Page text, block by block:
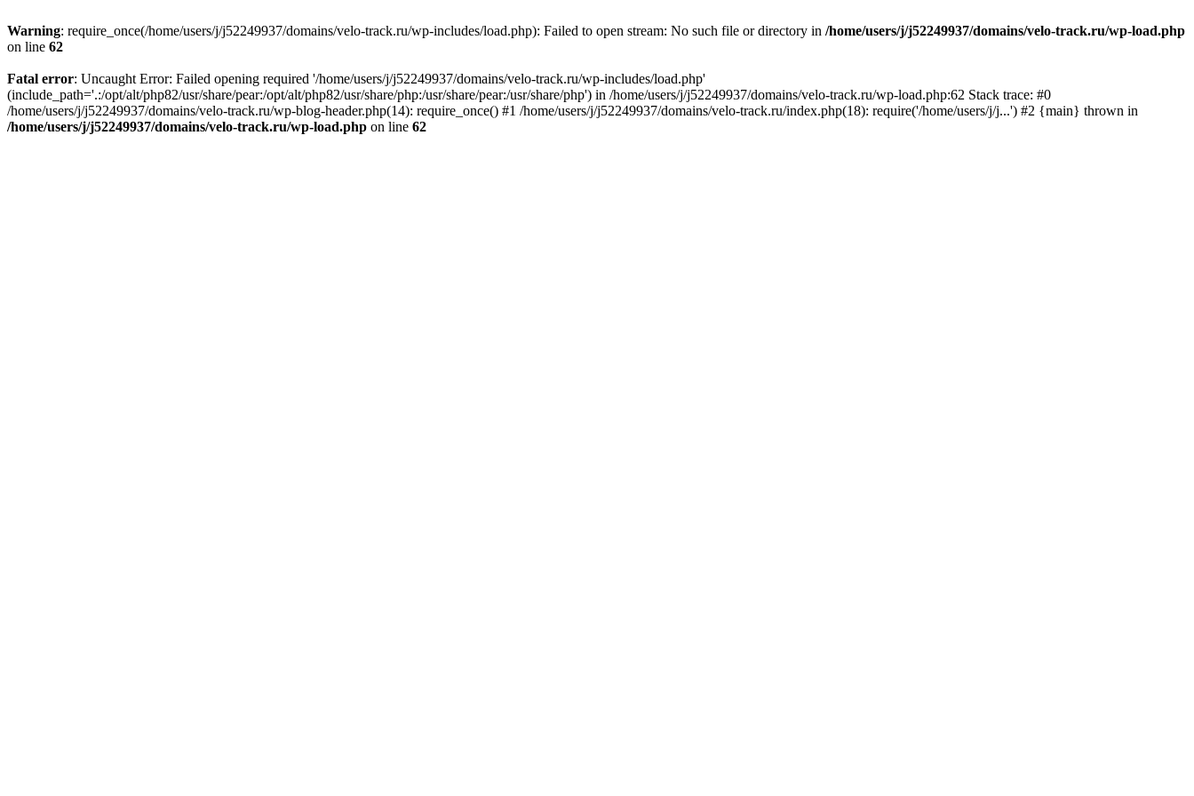
Warning: require_once(/home/users/j/j52249937/domains/velo-track.ru/wp-includes/load.php): Failed to open stream: No such file or directory in /home/users/j/j52249937/domains/velo-track.ru/wp-load.php
on line 62
Fatal error: Uncaught Error: Failed opening required '/home/users/j/j52249937/domains/velo-track.ru/wp-includes/load.php'
(include_path='.:/opt/alt/php82/usr/share/pear:/opt/alt/php82/usr/share/php:/usr/share/pear:/usr/share/php') in /home/users/j/j52249937/domains/velo-track.ru/wp-load.php:62 Stack trace: #0
/home/users/j/j52249937/domains/velo-track.ru/wp-blog-header.php(14): require_once() #1 /home/users/j/j52249937/domains/velo-track.ru/index.php(18): require('/home/users/j/j...') #2 {main} thrown in
/home/users/j/j52249937/domains/velo-track.ru/wp-load.php on line 62